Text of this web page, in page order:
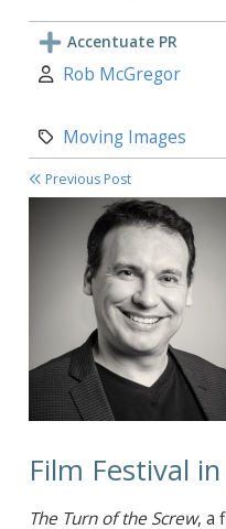
Accentuate PR
Author:
Rob McGregor
Category:
Moving Images
Previous Post
Film Festival
The Turn of the Screw, a